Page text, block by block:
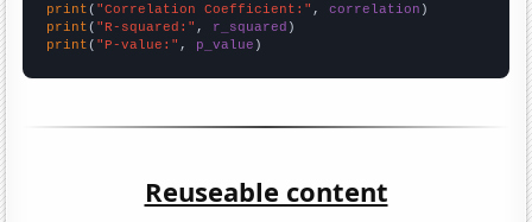
print ( "Correlation Coefficient:" , correlation
print ( "R-squared:" , r_squared
print ( "P-value:" , p_value )
Reuseable content